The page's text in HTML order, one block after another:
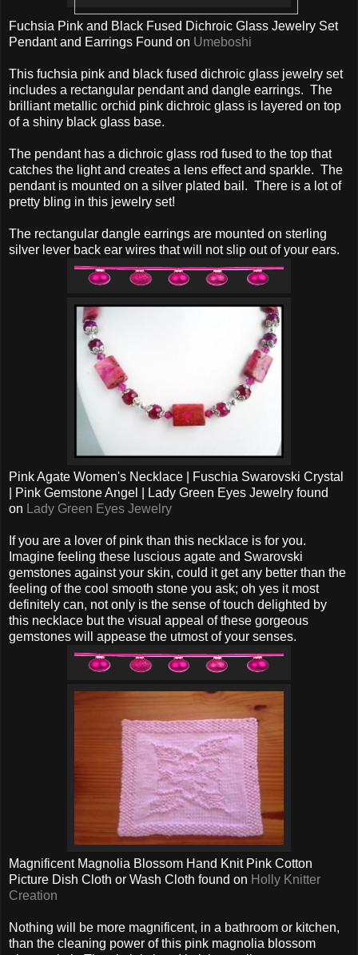
Fuchsia Pink and Black Fused Dichroic Glass Jewelry Set
Pendant and Earrings Found on Umeboshi
This fuchsia pink and black fused dichroic glass jewelry set
includes a rectangular pendant and dangle earrings. The
brilliant metallic orchid pink dichroic glass is layered on top
of a shiny black glass base.
The pendant has a dichroic glass rod fused to the top that
catches the light and creates a lens effect and sparkle. The
pendant is mounted on a silver plated bail. There is a lot of
pretty bling in this jewelry set!
The rectangular dangle earrings are mounted on sterling
silver lever back ear wires that will not slip out of your ears.
Pink Agate Women's Necklace | Fuschia Swarovski Crystal
| Pink Gemstone Angel | Lady Green Eyes Jewelry found
on Lady Green Eyes Jewelry
If you are a lover of pink than this necklace is for you.
Imagine feeling these luscious agate and Swarovski
gemstones against your skin, could it get any better than the
feeling of the cool smooth stone you ask; oh yes it most
definitely can, not only is the sense of touch delighted by
this necklace but the visual appeal of these gorgeous
gemstones will appease the utmost of your senses.
Magnificent Magnolia Blossom Hand Knit Pink Cotton
Picture Dish Cloth or Wash Cloth found on Holly Knitter
Creation
Nothing will be more magnificent, in a bathroom or kitchen,
than the cleaning power of this pink magnolia blossom